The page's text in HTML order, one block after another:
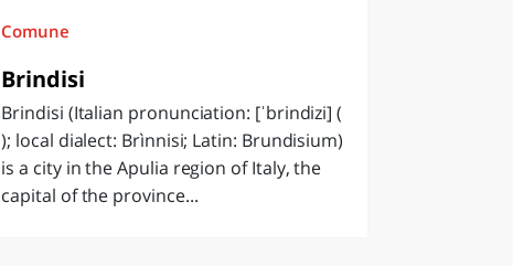
Comune
Brindisi
Brindisi (Italian pronunciation: [ˈbrindizi] (
); local dialect: Brìnnisi; Latin: Brundisium)
is a city in the Apulia region of Italy, the
capital of the province...